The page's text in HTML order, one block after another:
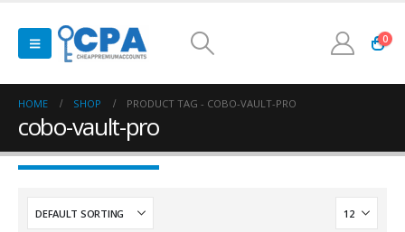
0
HOME SHOP PRODUCT TAG - COBO-VAULT-PRO
cobo-vault-pro